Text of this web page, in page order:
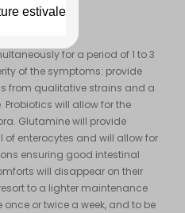
for a period of 1 to 3
of the symptoms: provide
from qualitative strains and a
will allow for the
Glutamine will provide
of enterocytes and will allow for
ensuring good intestinal
will disappear on their
to a lighter maintenance
or twice a week, and to be